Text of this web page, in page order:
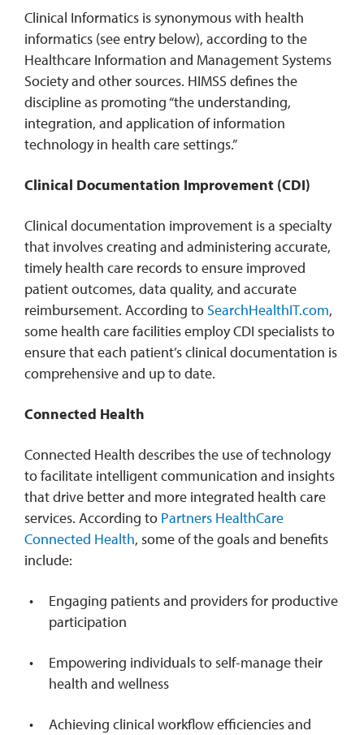
Clinical Informatics is synonymous with health
informatics (see entry below), according to the
Healthcare Information and Management Systems
Society and other sources. HIMSS defines the
discipline as promoting “the understanding,
integration, and application of information
technology in health care settings.”
Clinical Documentation Improvement (CDI)
Clinical documentation improvement is a specialty
that involves creating and administering accurate,
timely health care records to ensure improved
patient outcomes, data quality, and accurate
reimbursement. According to SearchHealthIT.com,
some health care facilities employ CDI specialists to
ensure that each patient’s clinical documentation is
comprehensive and up to date.
Connected Health
Connected Health describes the use of technology
to facilitate intelligent communication and insights
that drive better and more integrated health care
services. According to Partners HealthCare
Connected Health, some of the goals and benefits
include:
Engaging patients and providers for productive
participation
Empowering individuals to self-manage their
health and wellness
Achieving clinical workflow efficiencies and